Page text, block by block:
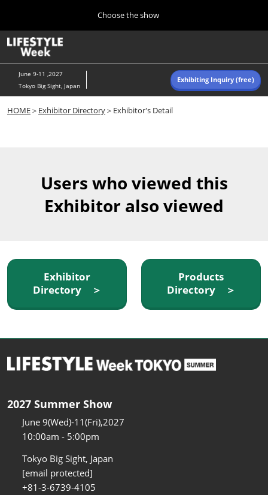
content
to
close
Choose the show
10 07, 2026
東京ビッグサイト/Tokyo Big Sight, Japan
Navigation
June 9-11 ,2027
Tokyo Big Sight, Japan
Exhibiting Inquiry (free)
HOME＞ Exhibitor Directory＞Exhibitor's Detail
Users who viewed this
Exhibitor also viewed
Exhibitor
Directory ＞
Products
Directory ＞
2027 Summer Show
June 9(Wed)-11(Fri),2027
10:00am - 5:00pm
Tokyo Big Sight, Japan
[email protected]
+81-3-6739-4105